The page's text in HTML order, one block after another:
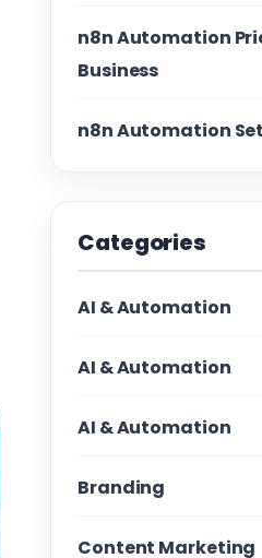
n8n Automation
Business
n8n Automation
Categories
AI & Automation
AI & Automation
AI & Automation
Branding
Content Marketing